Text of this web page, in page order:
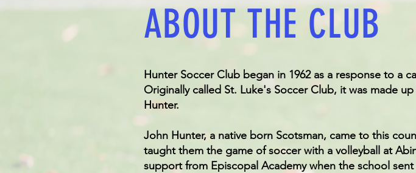
ABOUT THE CLUB
Hunter Soccer Club began in 1962 as a response to a
Originally called St. Luke's Soccer Club, it was made
Hunter.
John Hunter, a native born Scotsman, came to this
taught them the game of soccer with a volleyball at
support from Episcopal Academy when the school